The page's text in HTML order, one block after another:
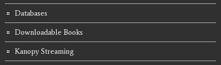
Databases
Downloadable Books
Kanopy Streaming